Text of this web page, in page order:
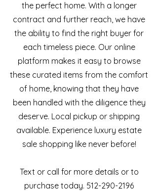
the perfect home. With a longer
contract and further reach, we have
the ability to find the right buyer for
each timeless piece. Our online
platform makes it easy to browse
these curated items from the comfort
of home, knowing that they have
been handled with the diligence they
deserve. Local pickup or shipping
available. Experience luxury estate
sale shopping like never before!
Text or call for more details or to
purchase today. 512-290-2196